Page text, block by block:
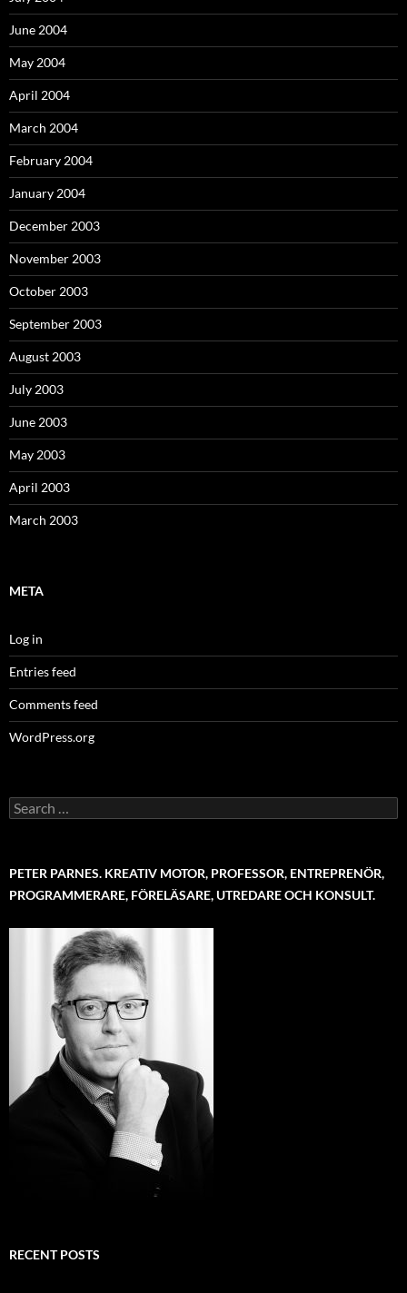
June 2004
May 2004
April 2004
March 2004
February 2004
January 2004
December 2003
November 2003
October 2003
September 2003
August 2003
July 2003
June 2003
May 2003
April 2003
March 2003
META
Log in
Entries feed
Comments feed
WordPress.org
Search
for:
PETER PARNES. KREATIV MOTOR, PROFESSOR, ENTREPRENÖR,
PROGRAMMERARE, FÖRELÄSARE, UTREDARE OCH KONSULT.
RECENT POSTS